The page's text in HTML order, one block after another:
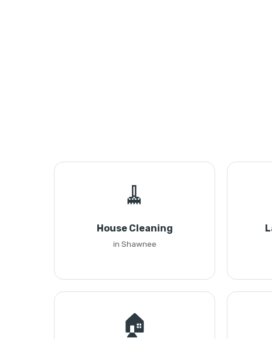
🧹
House Cleaning
in Shawnee
🏠